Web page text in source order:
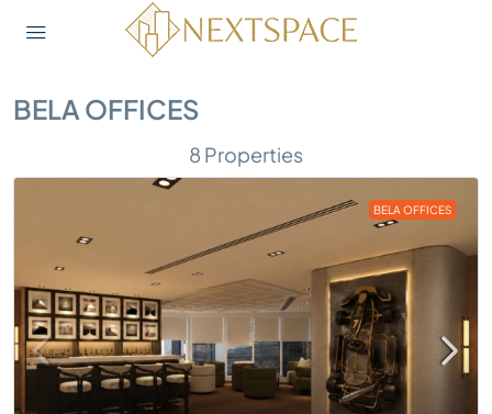
BELA OFFICES
8 Properties
BELA OFFICES